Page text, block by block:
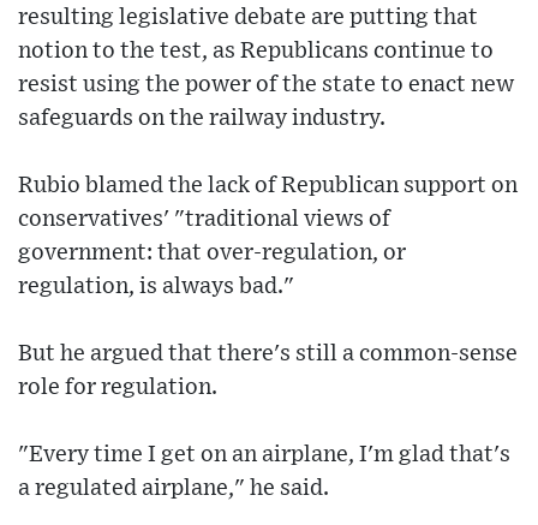
resulting legislative debate are putting that
notion to the test, as Republicans continue to
resist using the power of the state to enact new
safeguards on the railway industry.
Rubio blamed the lack of Republican support on
conservatives' "traditional views of
government: that over-regulation, or
regulation, is always bad."
But he argued that there's still a common-sense
role for regulation.
"Every time I get on an airplane, I'm glad that's
a regulated airplane," he said.